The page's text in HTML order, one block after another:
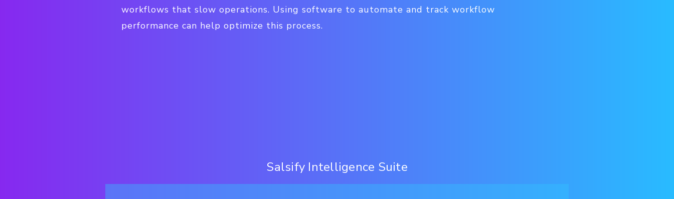
workflows that slow operations. Using software to automate and track workflow
performance can help optimize this process.
Salsify Intelligence Suite